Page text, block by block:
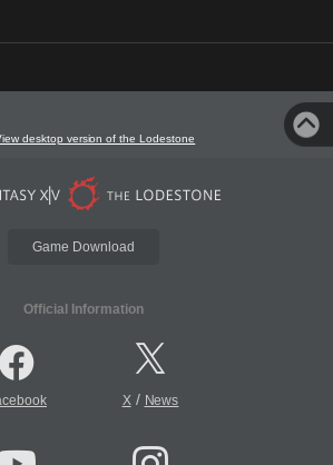
desktop version of the Lodestone
Game Download
Official Information
X/ News